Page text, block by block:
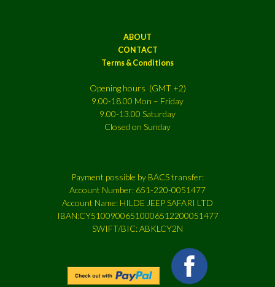
ABOUT
CONTACT
Terms & Conditions
Opening hours (GMT +2)
9.00-18.00 Mon – Friday
9.00-13.00 Saturday
Closed on Sunday
Payment possible by BACS transfer:
Account Number: 651-220-0051477
Account Name: HILDE JEEP SAFARI LTD
IBAN:CY51009006510006512200051477
SWIFT/BIC: ABKLCY2N